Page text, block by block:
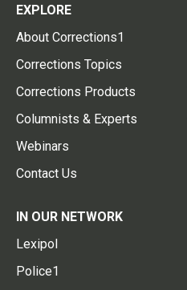
EXPLORE
About Corrections1
Corrections Topics
Corrections Products
Columnists & Experts
Webinars
Contact Us
IN OUR NETWORK
Lexipol
Police1